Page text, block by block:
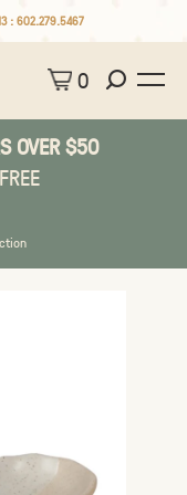
: 602.279.5467
0
OVER $50